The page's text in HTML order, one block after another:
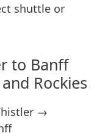
shuttle or
to Banff
Rockies
→